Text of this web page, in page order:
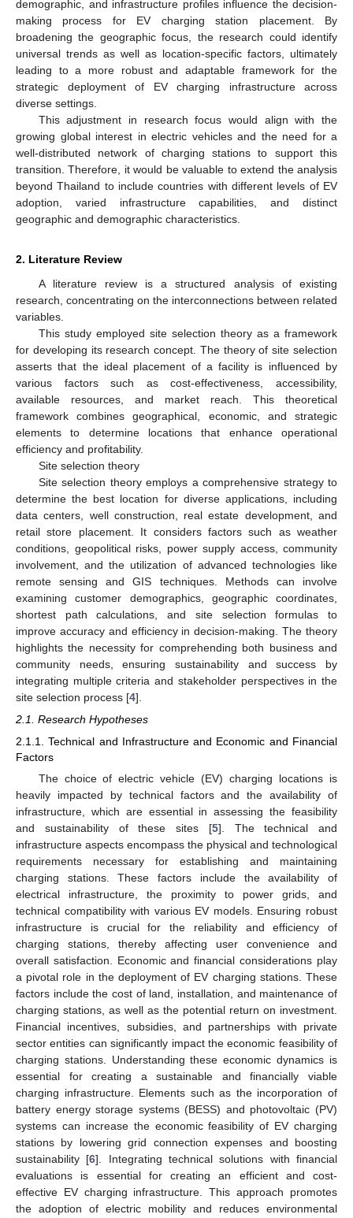
demographic, and infrastructure profiles influence the decision-
making process for EV charging station placement. By
broadening the geographic focus, the research could identify
universal trends as well as location-specific factors, ultimately
leading to a more robust and adaptable framework for the
strategic deployment of EV charging infrastructure across
diverse settings.
This adjustment in research focus would align with the
growing global interest in electric vehicles and the need for a
well-distributed network of charging stations to support this
transition. Therefore, it would be valuable to extend the analysis
beyond Thailand to include countries with different levels of EV
adoption, varied infrastructure capabilities, and distinct
geographic and demographic characteristics.
2. Literature Review
A literature review is a structured analysis of existing
research, concentrating on the interconnections between related
variables.
This study employed site selection theory as a framework
for developing its research concept. The theory of site selection
asserts that the ideal placement of a facility is influenced by
various factors such as cost-effectiveness, accessibility,
available resources, and market reach. This theoretical
framework combines geographical, economic, and strategic
elements to determine locations that enhance operational
efficiency and profitability.
Site selection theory
Site selection theory employs a comprehensive strategy to
determine the best location for diverse applications, including
data centers, well construction, real estate development, and
retail store placement. It considers factors such as weather
conditions, geopolitical risks, power supply access, community
involvement, and the utilization of advanced technologies like
remote sensing and GIS techniques. Methods can involve
examining customer demographics, geographic coordinates,
shortest path calculations, and site selection formulas to
improve accuracy and efficiency in decision-making. The theory
highlights the necessity for comprehending both business and
community needs, ensuring sustainability and success by
integrating multiple criteria and stakeholder perspectives in the
site selection process [4].
2.1. Research Hypotheses
2.1.1. Technical and Infrastructure and Economic and Financial
Factors
The choice of electric vehicle (EV) charging locations is
heavily impacted by technical factors and the availability of
infrastructure, which are essential in assessing the feasibility
and sustainability of these sites [5]. The technical and
infrastructure aspects encompass the physical and technological
requirements necessary for establishing and maintaining
charging stations. These factors include the availability of
electrical infrastructure, the proximity to power grids, and
technical compatibility with various EV models. Ensuring robust
infrastructure is crucial for the reliability and efficiency of
charging stations, thereby affecting user convenience and
overall satisfaction. Economic and financial considerations play
a pivotal role in the deployment of EV charging stations. These
factors include the cost of land, installation, and maintenance of
charging stations, as well as the potential return on investment.
Financial incentives, subsidies, and partnerships with private
sector entities can significantly impact the economic feasibility of
charging stations. Understanding these economic dynamics is
essential for creating a sustainable and financially viable
charging infrastructure. Elements such as the incorporation of
battery energy storage systems (BESS) and photovoltaic (PV)
systems can increase the economic feasibility of EV charging
stations by lowering grid connection expenses and boosting
sustainability [6]. Integrating technical solutions with financial
evaluations is essential for creating an efficient and cost-
effective EV charging infrastructure. This approach promotes
the adoption of electric mobility and reduces environmental